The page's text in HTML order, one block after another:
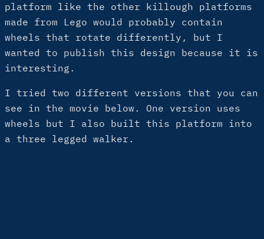
platform like the other killough platforms
made from Lego would probably contain
wheels that rotate differently, but I
wanted to publish this design because it is
interesting.
I tried two different versions that you can
see in the movie below. One version uses
wheels but I also built this platform into
a three legged walker.